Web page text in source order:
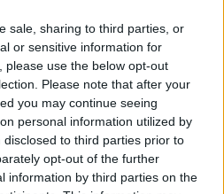
sale, sharing to third parties, or
or sensitive information for
please use the below opt-out
Please note that after your
you may continue seeing
personal information utilized by
to third parties prior to
opt-out of the further
information by third parties on the
to help adults and children with
and learning disabilities, special
are housebound) and people
and co-ordinates a variety of
in their local library and use